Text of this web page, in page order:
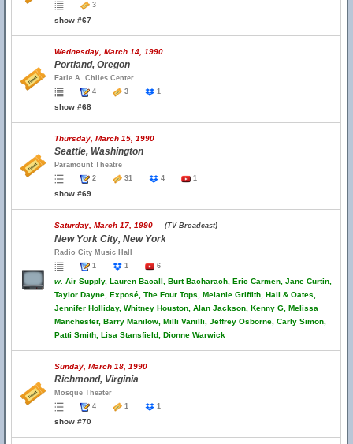
3
show #67
Wednesday, March 14, 1990
Portland, Oregon
Earle A. Chiles Center
4
3 1
show #68
Thursday, March 15, 1990
Seattle, Washington
Paramount Theatre
2
31 4 1
show #69
Saturday, March 17, 1990 (TV Broadcast)
New York City, New York
Radio City Music Hall
1
1 6
w. Air Supply, Lauren Bacall, Burt Bacharach, Eric Carmen, Jane Curtin,
Taylor Dayne, Exposé, The Four Tops, Melanie Griffith, Hall & Oates,
Jennifer Holliday, Whitney Houston, Alan Jackson, Kenny G, Melissa
Manchester, Barry Manilow, Milli Vanilli, Jeffrey Osborne, Carly Simon,
Patti Smith, Lisa Stansfield, Dionne Warwick
Sunday, March 18, 1990
Richmond, Virginia
Mosque Theater
4
1 1
show #70